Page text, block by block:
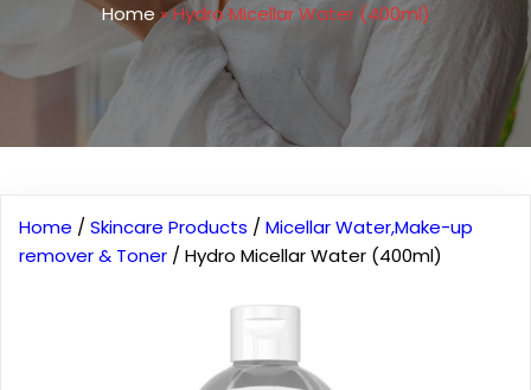
Home»Hydro Micellar Water (400ml)
Home / Skincare Products / Micellar Water,Make-up
remover & Toner / Hydro Micellar Water (400ml)